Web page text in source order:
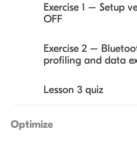
Exercise 1 – Setup
OFF
Exercise 2 –
profiling and data
Lesson 3 quiz
Optimize